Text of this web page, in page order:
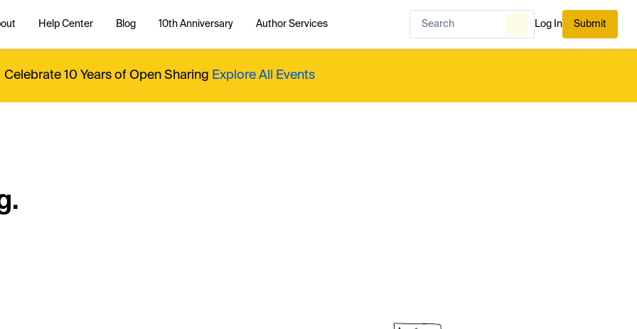
Help Center Blog 10th Anniversary Author Services Log In Submit
Celebrate 10 Years of Open Sharing Explore All Events